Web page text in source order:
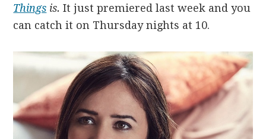
Things is.It just premiered last week and you
can catch it on Thursday nights at 10.